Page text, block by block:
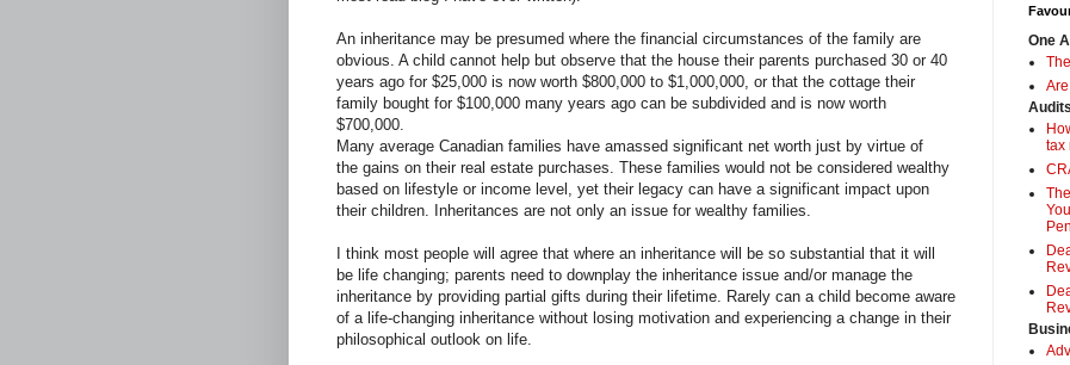
An inheritance may be presumed where the financial circumstances of the family are
obvious. A child cannot help but observe that the house their parents purchased 30 or 40
years ago for $25,000 is now worth $800,000 to $1,000,000, or that the cottage their
family bought for $100,000 many years ago can be subdivided and is now worth
$700,000.
Many average Canadian families have amassed significant net worth just by virtue of
the gains on their real estate purchases. These families would not be considered wealthy
based on lifestyle or income level, yet their legacy can have a significant impact upon
their children. Inheritances are not only an issue for wealthy families.
I think most people will agree that where an inheritance will be so substantial that it will
be life changing; parents need to downplay the inheritance issue and/or manage the
inheritance by providing partial gifts during their lifetime. Rarely can a child become aware
of a life-changing inheritance without losing motivation and experiencing a change in their
philosophical outlook on life.
One
tax